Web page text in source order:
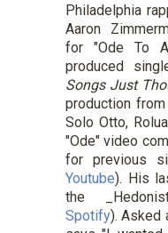
Philadelphia
Aaron
for "Ode To A
produced
Songs Just
production
Solo Otto,
"Ode" video
for previous
Youtube). His
the
Spotify). Asked